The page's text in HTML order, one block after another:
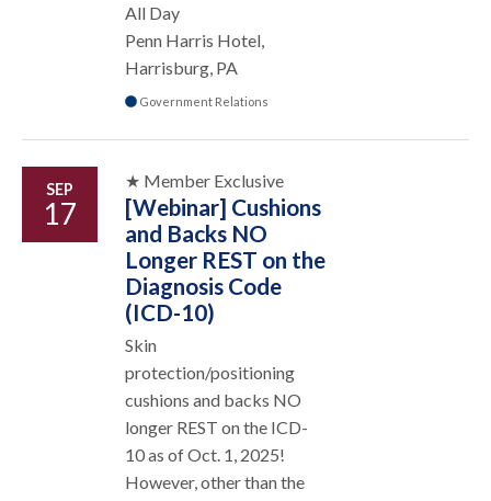
All Day
Penn Harris Hotel,
Harrisburg, PA
Government Relations
SEP
17
★ Member Exclusive
[Webinar] Cushions
and Backs NO
Longer REST on the
Diagnosis Code
(ICD-10)
Skin
protection/positioning
cushions and backs NO
longer REST on the ICD-
10 as of Oct. 1, 2025!
However, other than the